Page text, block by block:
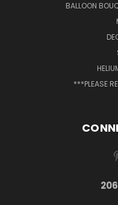
BALLOON
***PLEASE